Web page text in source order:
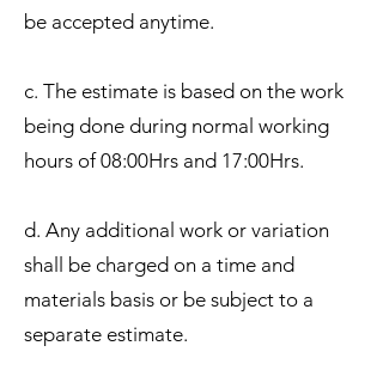
be accepted anytime.
c. The estimate is based on the work
being done during normal working
hours of 08:00Hrs and 17:00Hrs.
d. Any additional work or variation
shall be charged on a time and
materials basis or be subject to a
separate estimate.